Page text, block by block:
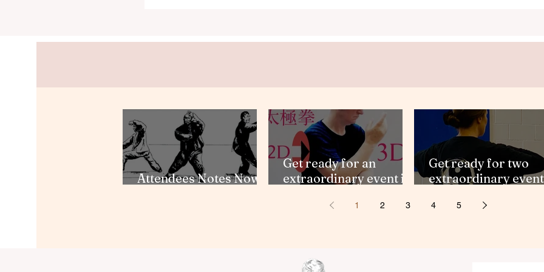
Attendees Notes Now
Get ready for an
extraordinary event in
Get ready for two
extraordinary
1 2 3 4 5